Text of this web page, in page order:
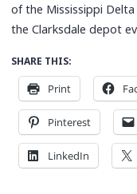
of the Mississippi
the Clarksdale depot
SHARE THIS:
Print
Pinterest
LinkedIn